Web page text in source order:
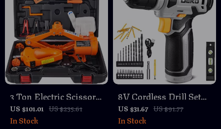
3 Ton Electric Scissor
Car Jack with Impact
Wrench Kit – SUV &
US $101.01 US $235.61
In Stock
8V Cordless Drill Set
with 42 Accessories
and LED Light
US $31.67 US $91.77
In Stock